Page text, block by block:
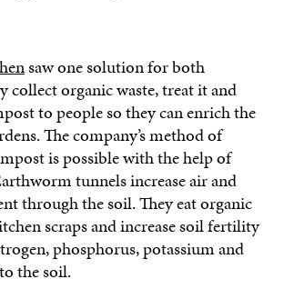
saw one solution for both
collect organic waste, treat it and
to people so they can enrich the
The company’s method of
is possible with the help of
tunnels increase air and
through the soil. They eat organic
scraps and increase soil fertility
phosphorus, potassium and
the soil.